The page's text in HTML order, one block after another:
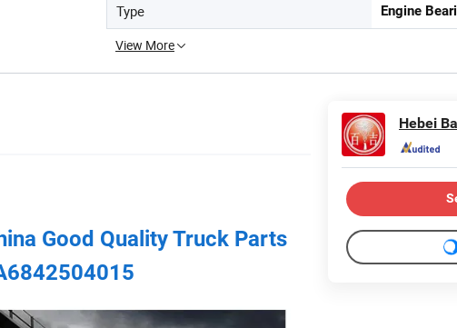
Type Engine
View More
Good Quality Truck Parts
Hebei